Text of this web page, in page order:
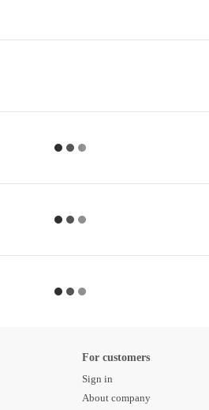
For customers
Sign in
About company